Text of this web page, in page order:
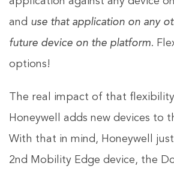
and use that application on any
future device on the platform.
options!
The real impact of that flexibility
Honeywell adds new devices to
With that in mind, Honeywell
2nd Mobility Edge device, the